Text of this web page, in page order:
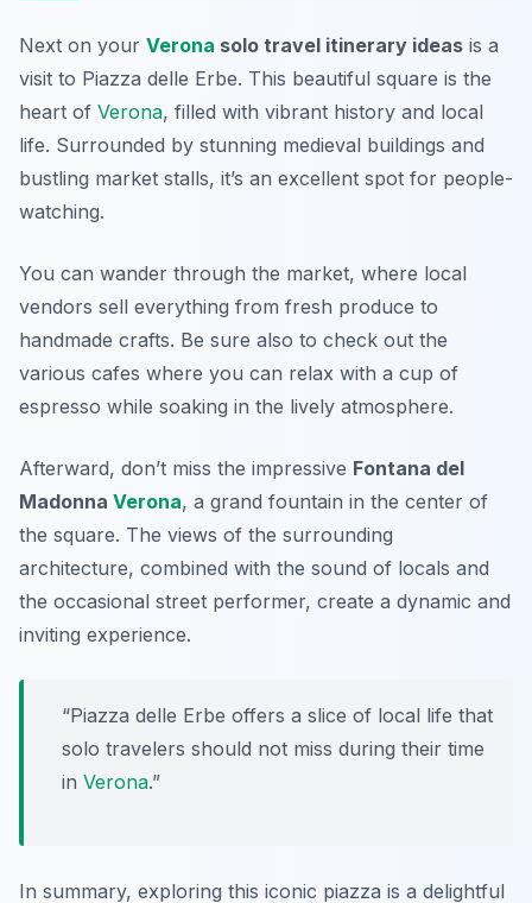
Next on your Verona solo travel itinerary ideas is a
visit to Piazza delle Erbe. This beautiful square is the
heart of Verona, filled with vibrant history and local
life. Surrounded by stunning medieval buildings and
bustling market stalls, it’s an excellent spot for people-
watching.
You can wander through the market, where local
vendors sell everything from fresh produce to
handmade crafts. Be sure also to check out the
various cafes where you can relax with a cup of
espresso while soaking in the lively atmosphere.
Afterward, don’t miss the impressive Fontana del
Madonna Verona, a grand fountain in the center of
the square. The views of the surrounding
architecture, combined with the sound of locals and
the occasional street performer, create a dynamic and
inviting experience.
“Piazza delle Erbe offers a slice of local life that
solo travelers should not miss during their time
in Verona.”
In summary, exploring this iconic piazza is a delightful